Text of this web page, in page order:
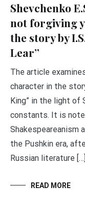
Shevchenko
not forgiving
the story by
Lear”
The article
character in the
King” in the light of
constants. It is
Shakespeareanism
the Pushkin era,
Russian literature […]
READ MORE